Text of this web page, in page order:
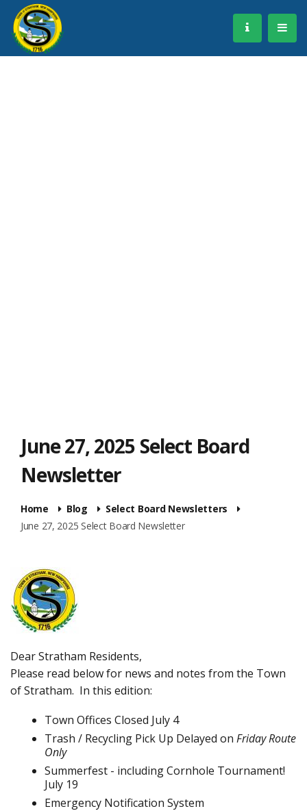
June 27, 2025 Select Board
Newsletter
Home Blog
Select Board Newsletters
June 27, 2025 Select Board Newsletter
Dear Stratham Residents,
Please read below for news and notes from the Town
of Stratham. In this edition:
Town Offices Closed July 4
Trash / Recycling Pick Up Delayed on Friday Route
Only
Summerfest - including Cornhole Tournament!
July 19
Emergency Notification System